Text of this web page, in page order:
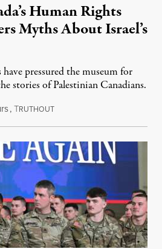
Human Rights
Myths About Israel’s
pressured the museum for
stories of Palestinian Canadians.
,TRUTHOUTJuly 22, 2026